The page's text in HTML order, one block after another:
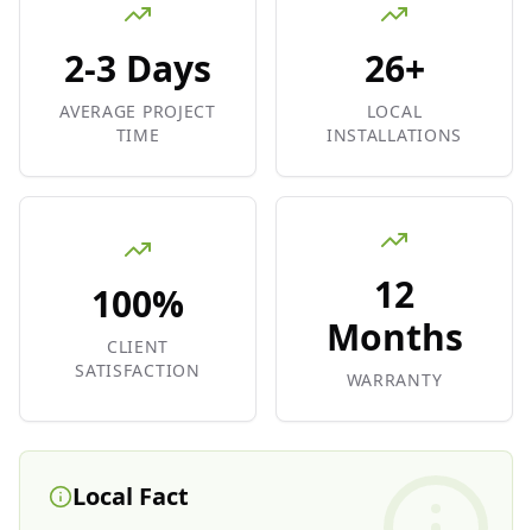
2-3 Days
AVERAGE PROJECT
TIME
26+
LOCAL
INSTALLATIONS
100%
CLIENT
SATISFACTION
12
Months
WARRANTY
Local Fact